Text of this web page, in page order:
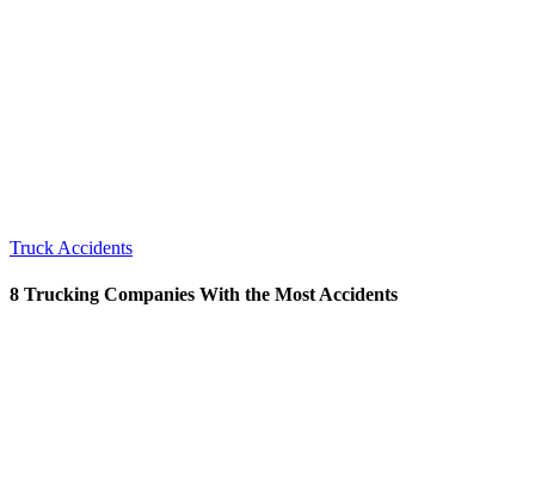
Truck Accidents
8 Trucking Companies With the Most Accidents